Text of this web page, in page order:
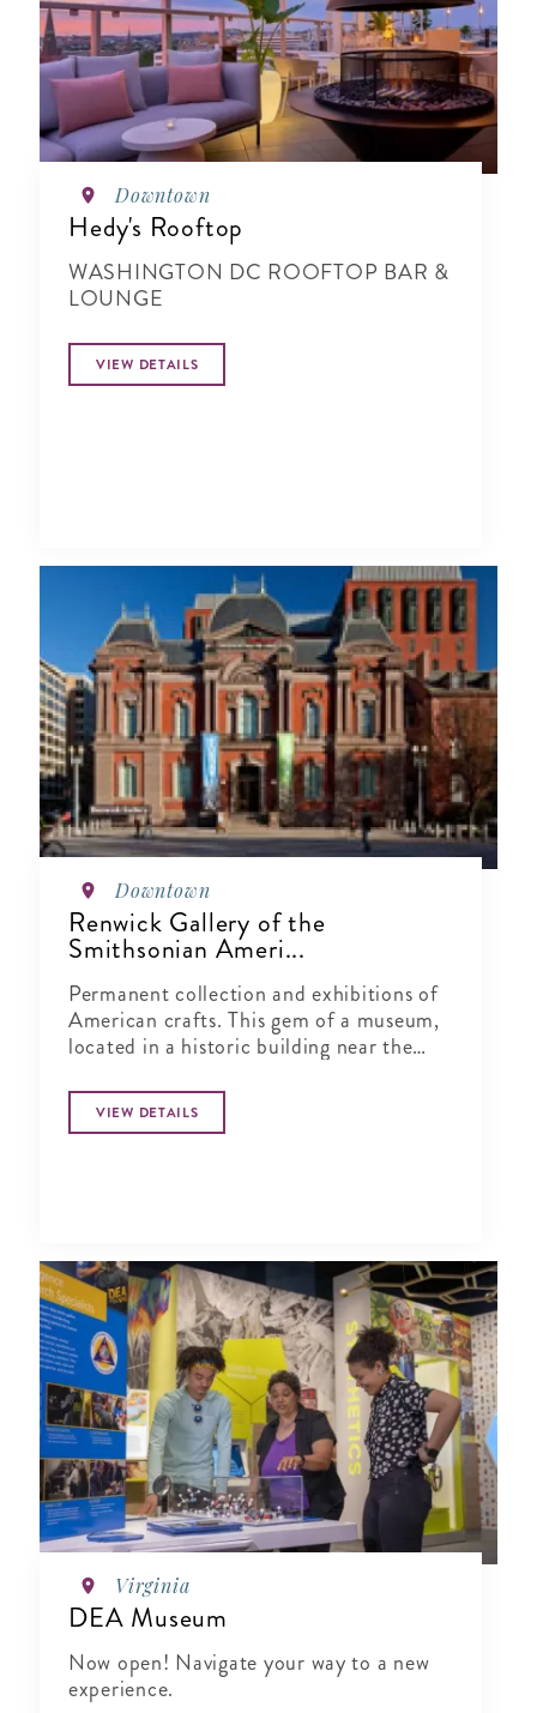
Downtown
Hedy's Rooftop
WASHINGTON DC ROOFTOP BAR &
LOUNGE
VIEW DETAILS
Downtown
Renwick Gallery of the
Smithsonian Ameri...
Permanent collection and exhibitions of
American crafts. This gem of a museum,
located in a historic building near the
the finest American crafts from the 19th
century to the present
VIEW DETAILS
Virginia
DEA Museum
Now open! Navigate your way to a new
experience.